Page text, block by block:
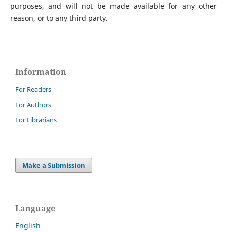
purposes, and will not be made available for any other
reason, or to any third party.
Information
For Readers
For Authors
For Librarians
Make a Submission
Language
English